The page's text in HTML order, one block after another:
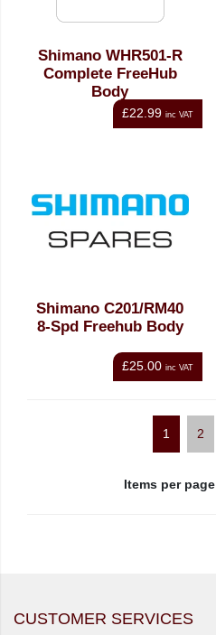
Shimano WHR501-R
Complete FreeHub
Body
£22.99 inc VAT
Shimano C201/RM40
8-Spd Freehub Body
£25.00 inc VAT
1 2
Items per page
CUSTOMER SERVICES